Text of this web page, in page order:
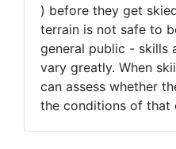
) before they get
terrain is not safe to
general public - skills
vary greatly. When
can assess whether
the conditions of that